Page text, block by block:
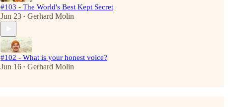
#103 - The World's Best Kept Secret
Jun 23 • Gerhard Molin
#102 - What is your honest voice?
Jun 16 • Gerhard Molin